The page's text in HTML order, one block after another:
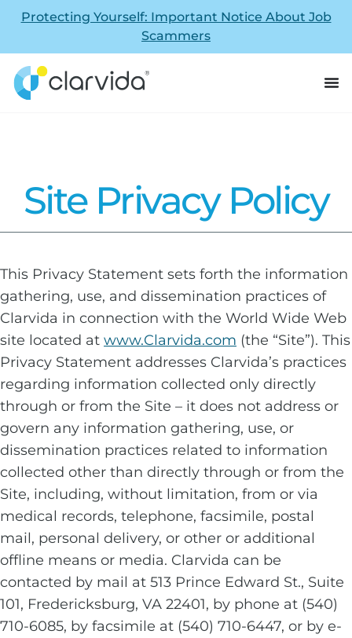
Protecting Yourself: Important Notice About Job
Scammers
Site Privacy Policy
This Privacy Statement sets forth the information
gathering, use, and dissemination practices of
Clarvida in connection with the World Wide Web
site located at www.Clarvida.com (the “Site”). This
Privacy Statement addresses Clarvida’s practices
regarding information collected only directly
through or from the Site – it does not address or
govern any information gathering, use, or
dissemination practices related to information
collected other than directly through or from the
Site, including, without limitation, from or via
medical records, telephone, facsimile, postal
mail, personal delivery, or other or additional
offline means or media. Clarvida can be
contacted by mail at 513 Prince Edward St., Suite
101, Fredericksburg, VA 22401, by phone at (540)
710-6085, by facsimile at (540) 710-6447, or by e-